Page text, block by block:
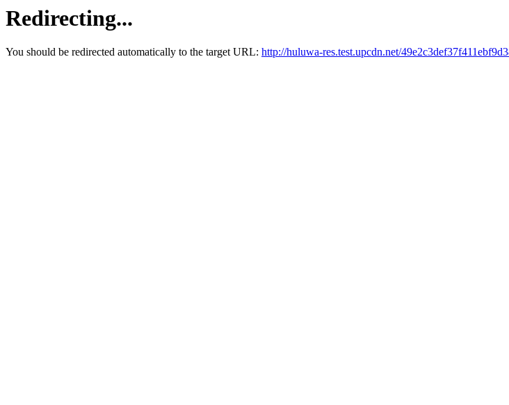
Redirecting...
You should be redirected automatically to the target URL: http://huluwa-res.test.upcdn.net/